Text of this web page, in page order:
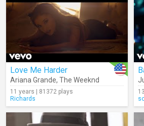
Love Me Harder
Ariana Grande, The Weeknd
11 years | 81372 plays
Richards